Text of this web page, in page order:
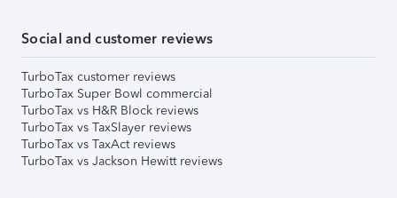
Social and customer reviews
TurboTax customer reviews
TurboTax Super Bowl commercial
TurboTax vs H&R Block reviews
TurboTax vs TaxSlayer reviews
TurboTax vs TaxAct reviews
TurboTax vs Jackson Hewitt reviews